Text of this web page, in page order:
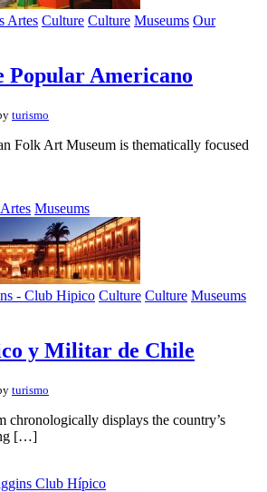
Artes Culture Culture Museums Our
Popular Americano
turismo
Folk Art Museum is thematically focused
Museums
- Club Hipico Culture Culture Museums
y Militar de Chile
turismo
chronologically displays the country’s
[…]
Club Hípico